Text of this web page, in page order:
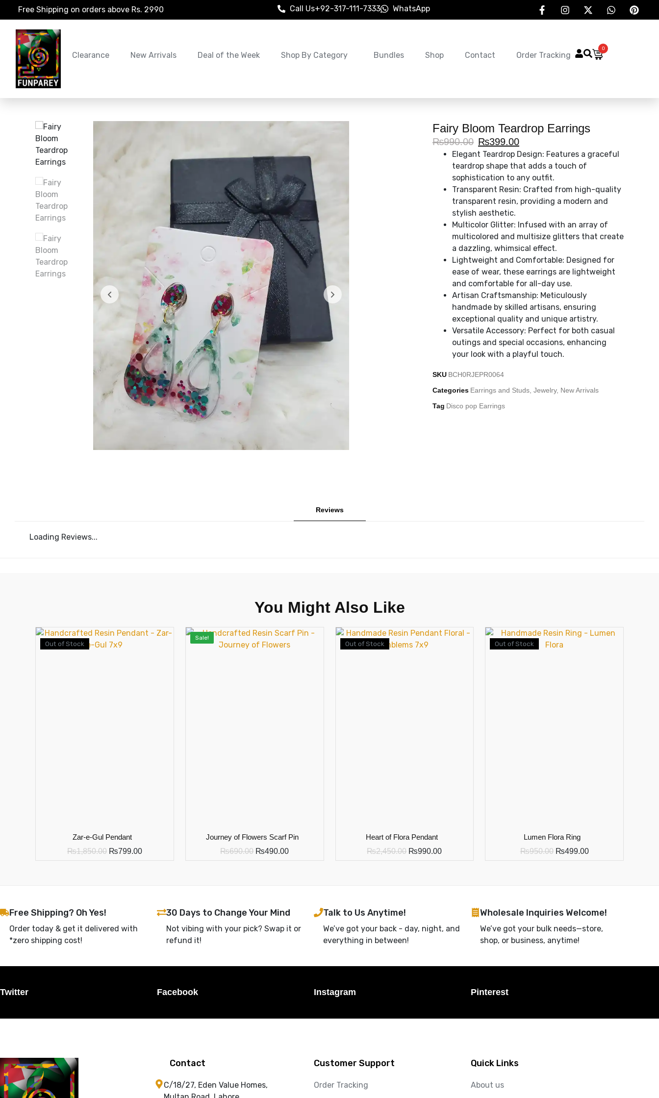
Free Shipping on orders above Rs. 2990 Call Us+92-317-111-7333 WhatsApp
0
Clearance New Arrivals Deal of the Week Shop By Category Bundles Shop Contact Order Tracking
Fairy Bloom Teardrop Earrings
₨990.00 ₨399.00
Elegant Teardrop Design: Features a graceful
teardrop shape that adds a touch of
sophistication to any outfit.
Transparent Resin: Crafted from high-quality
transparent resin, providing a modern and
stylish aesthetic.
Multicolor Glitter: Infused with an array of
multicolored and multisize glitters that create
a dazzling, whimsical effect.
Lightweight and Comfortable: Designed for
ease of wear, these earrings are lightweight
and comfortable for all-day use.
Artisan Craftsmanship: Meticulously
handmade by skilled artisans, ensuring
exceptional quality and unique artistry.
Versatile Accessory: Perfect for both casual
outings and special occasions, enhancing
your look with a playful touch.
SKU BCH0RJEPR0064
Categories Earrings and Studs Jewelry, New Arrivals
Tag Disco pop Earrings
Reviews
Loading Reviews...
You Might Also Like
Out of Stock
Zar-e-Gul Pendant
₨1,850.00 ₨799.00
Sale!
Journey of Flowers Scarf Pin
₨690.00 ₨490.00
Out of Stock
Heart of Flora Pendant
₨2,450.00 ₨990.00
Out of Stock
Lumen Flora Ring
₨950.00 ₨499.00
Free Shipping? Oh Yes!
Order today & get it delivered with
*zero shipping cost!
30 Days to Change Your Mind
Not vibing with your pick? Swap it or
refund it!
Talk to Us Anytime!
We’ve got your back - day, night, and
everything in between!
Wholesale Inquiries Welcome!
We’ve got your bulk needs—store,
shop, or business, anytime!
Twitter Facebook Instagram Pinterest
Contact
C/18/27, Eden Value Homes,
Customer Support
Order Tracking
Quick Links
About us